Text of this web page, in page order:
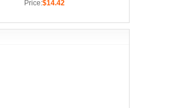
Price:$14.42